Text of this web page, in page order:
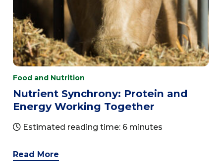
Food and Nutrition
Nutrient Synchrony: Protein and
Energy Working Together
Estimated reading time: 6 minutes
Read More